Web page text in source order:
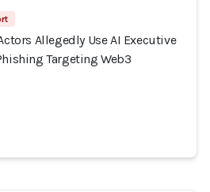
Allegedly Use AI Executive
Targeting Web3